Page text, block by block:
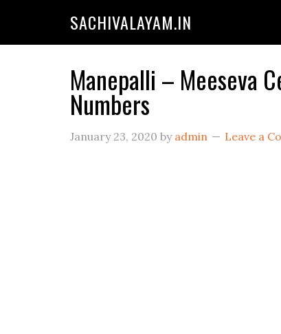
SACHIVALAYAM.IN
Manepalli – Meeseva
Numbers
January 23, 2020 by admin Leave a